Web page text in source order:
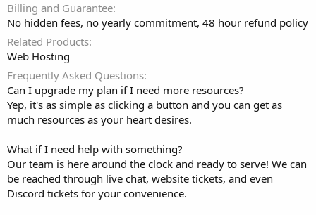
Billing and Guarantee
No hidden fees, no yearly commitment, 48 hour refund policy
Related Products
Web Hosting
Frequently Asked Questions
Can I upgrade my plan if I need more resources?
Yep, it's as simple as clicking a button and you can get as
much resources as your heart desires.
What if I need help with something?
Our team is here around the clock and ready to serve! We can
be reached through live chat, website tickets, and even
Discord tickets for your convenience.